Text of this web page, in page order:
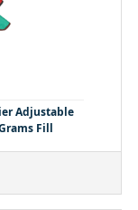
Adjustable
Fill